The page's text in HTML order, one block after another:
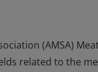
(AMSA)
related to the